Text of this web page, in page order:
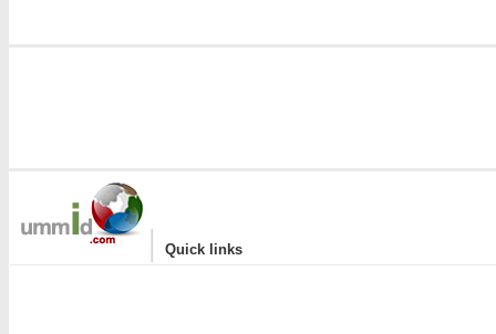
| Quick links